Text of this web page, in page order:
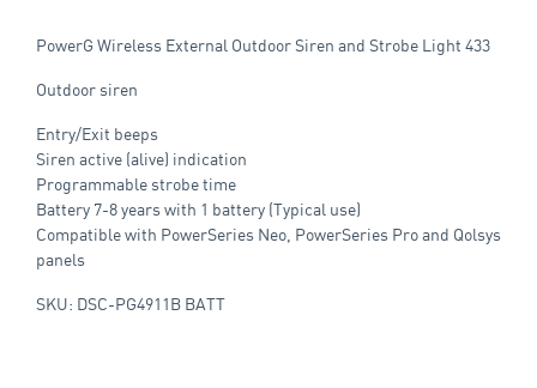
PowerG Wireless External Outdoor Siren and Strobe Light 433
Outdoor siren
Entry/Exit beeps
Siren active (alive) indication
Programmable strobe time
Battery 7-8 years with 1 battery (Typical use)
Compatible with PowerSeries Neo, PowerSeries Pro and Qolsys
panels
SKU: DSC-PG4911B BATT